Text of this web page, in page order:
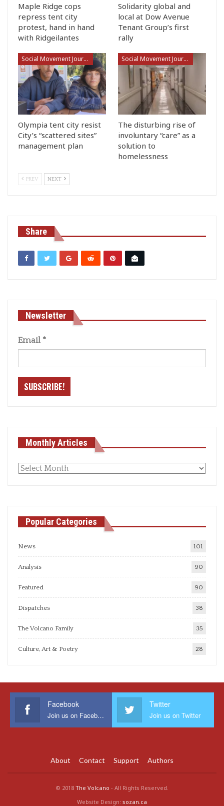
Maple Ridge cops
repress tent city
protest, hand in hand
with Ridgeilantes
Solidarity global and
local at Dow Avenue
Tenant Group’s first
rally
Social Movement Journalism
Olympia tent city resist
City’s “scattered sites”
management plan
Social Movement Journalism
The disturbing rise of
involuntary “care” as a
solution to
homelessness
PREV NEXT
Share
Newsletter
Email *
Monthly Articles
Monthly
Popular Categories
News 101
Analysis 90
Featured 90
Dispatches 38
The Volcano Family 35
Culture, Art & Poetry 28
Facebook
Join us on Facebook
Twitter
Join us on Twitter
About Contact Support Authors
© 2018 The Volcano - All Rights Reserved.
Website Design: sozan.ca